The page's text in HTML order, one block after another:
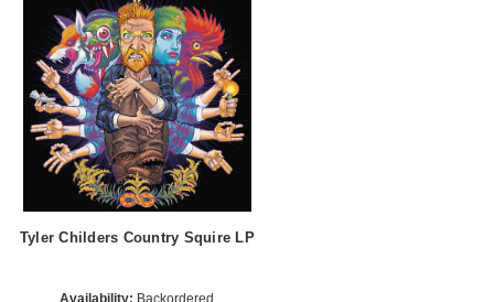
Tyler Childers Country Squire LP
Availability: Backordered